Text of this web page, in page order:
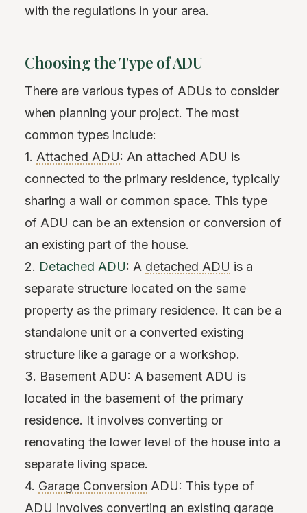
with the regulations in your area.
Choosing the Type of ADU
There are various types of ADUs to consider
when planning your project. The most
common types include:
1. Attached ADU: An attached ADU is
connected to the primary residence, typically
sharing a wall or common space. This type
of ADU can be an extension or conversion of
an existing part of the house.
2. Detached ADU: A detached ADU is a
separate structure located on the same
property as the primary residence. It can be a
standalone unit or a converted existing
structure like a garage or a workshop.
3. Basement ADU: A basement ADU is
located in the basement of the primary
residence. It involves converting or
renovating the lower level of the house into a
separate living space.
4. Garage Conversion ADU: This type of
ADU involves converting an existing garage